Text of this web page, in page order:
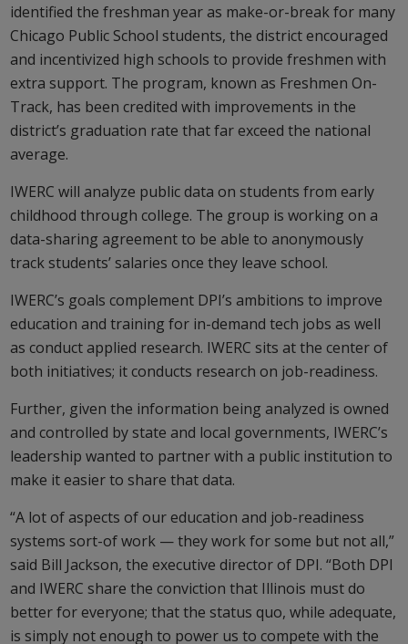
identified the freshman year as make-or-break for many
Chicago Public School students, the district encouraged
and incentivized high schools to provide freshmen with
extra support. The program, known as Freshmen On-
Track, has been credited with improvements in the
district’s graduation rate that far exceed the national
average.
IWERC will analyze public data on students from early
childhood through college. The group is working on a
data-sharing agreement to be able to anonymously
track students’ salaries once they leave school.
IWERC’s goals complement DPI’s ambitions to improve
education and training for in-demand tech jobs as well
as conduct applied research. IWERC sits at the center of
both initiatives; it conducts research on job-readiness.
Further, given the information being analyzed is owned
and controlled by state and local governments, IWERC’s
leadership wanted to partner with a public institution to
make it easier to share that data.
“A lot of aspects of our education and job-readiness
systems sort-of work — they work for some but not all,”
said Bill Jackson, the executive director of DPI. “Both DPI
and IWERC share the conviction that Illinois must do
better for everyone; that the status quo, while adequate,
is simply not enough to power us to compete with the